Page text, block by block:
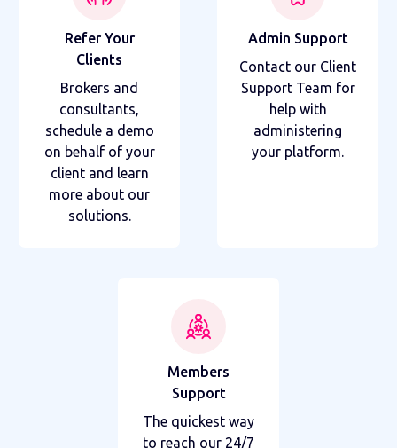
Refer Your
Clients
Brokers and
consultants,
schedule a demo
on behalf of your
client and learn
more about our
solutions.
Admin Support
Contact our Client
Support Team for
help with
administering
your platform.
Members
Support
The quickest way
to reach our 24/7